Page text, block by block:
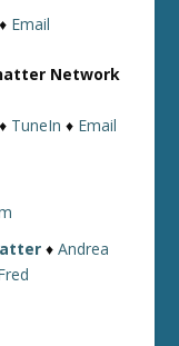
♦ Email
Network
♦ TuneIn ♦ Email
♦Andrea